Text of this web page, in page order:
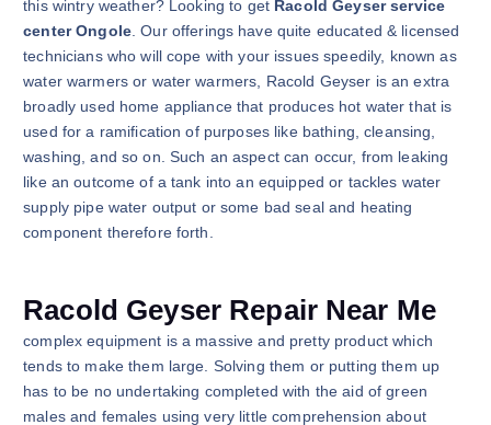
this wintry weather? Looking to get Racold Geyser service
center Ongole. Our offerings have quite educated & licensed
technicians who will cope with your issues speedily, known as
water warmers or water warmers, Racold Geyser is an extra
broadly used home appliance that produces hot water that is
used for a ramification of purposes like bathing, cleansing,
washing, and so on. Such an aspect can occur, from leaking
like an outcome of a tank into an equipped or tackles water
supply pipe water output or some bad seal and heating
component therefore forth.
Racold Geyser Repair Near Me
complex equipment is a massive and pretty product which
tends to make them large. Solving them or putting them up
has to be no undertaking completed with the aid of green
males and females using very little comprehension about